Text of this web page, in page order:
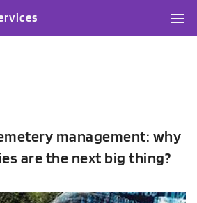
management: why
are the next big thing?